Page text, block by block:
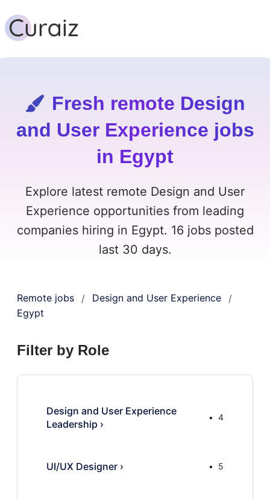
Fresh remote Design
and User Experience jobs
in Egypt
Explore latest remote Design and User
Experience opportunities from leading
companies hiring in Egypt. 16 jobs posted
last 30 days.
Remote jobs / Design and User Experience
/
Egypt
Filter by Role
Design and User Experience
Leadership ›
4
UI/UX Designer › 5